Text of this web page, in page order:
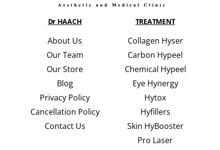
Dr HAACH
About Us
Our Team
Our Store
Blog
Privacy Policy
Cancellation Policy
Contact Us
TREATMENT
Collagen Hyser
Carbon Hypeel
Chemical Hypeel
Eye Hynergy
Hytox
Hyfillers
Skin HyBooster
Pro Laser